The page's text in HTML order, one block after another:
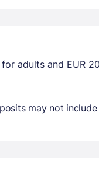
adults and EUR
may not